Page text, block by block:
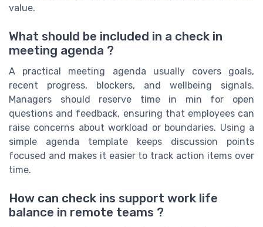
value.
What should be included in a check in
meeting agenda ?
A practical meeting agenda usually covers goals,
recent progress, blockers, and wellbeing signals.
Managers should reserve time in min for open
questions and feedback, ensuring that employees can
raise concerns about workload or boundaries. Using a
simple agenda template keeps discussion points
focused and makes it easier to track action items over
time.
How can check ins support work life
balance in remote teams ?